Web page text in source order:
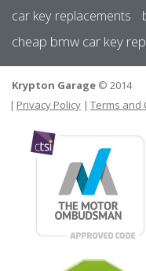
car key replacements
cheap bmw car key
Krypton Garage© 2014
FOOTER
Privacy Policy Terms and